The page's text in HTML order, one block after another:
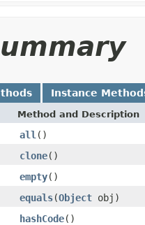
Instance
Method and Description
all ()
clone()
empty()
equals(Object obj)
hashCode()